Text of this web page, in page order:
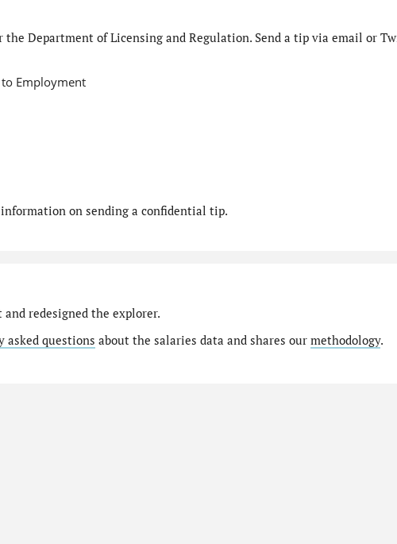
the Department of Licensing and Regulation. Send a tip via email or
Employment
on sending a confidential tip.
redesigned the explorer.
asked questions about the salaries data and shares our methodology.